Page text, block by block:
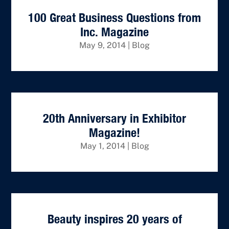
100 Great Business Questions from
Inc. Magazine
May 9, 2014 Blog
20th Anniversary in Exhibitor
Magazine!
May 1, 2014| Blog
Beauty inspires 20 years of